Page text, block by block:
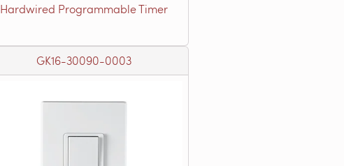
Hardwired Programmable Timer
GK16-30090-0003